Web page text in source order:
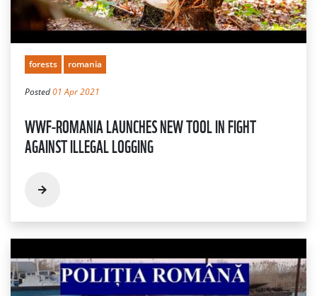
forests romania
Posted01 Apr 2021
WWF-ROMANIA LAUNCHES NEW TOOL IN FIGHT
AGAINST ILLEGAL LOGGING